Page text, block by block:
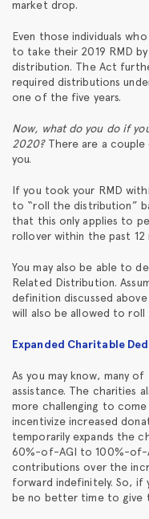
market drop.
Even those individuals
to take their 2019 RMD
distribution. The Act
required distributions
one of the five years.
Now, what do you do if
2020?There are a couple
you.
If you took your RMD
to “roll the distribution”
that this only applies to
rollover within the past 12
You may also be able to
Related Distribution.
definition discussed
will also be allowed to roll
Expanded Charitable
As you may know, many
assistance. The charities
more challenging to
incentivize increased
temporarily expands the
60%-of-AGI to 100%-of-
contributions over the
forward indefinitely. So, if
be no better time to give